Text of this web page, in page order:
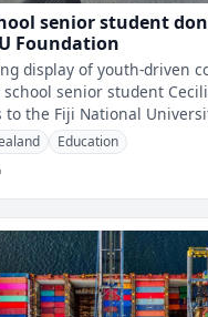
senior student
Foundation
display of youth-driven
senior student
to the Fiji National
Education